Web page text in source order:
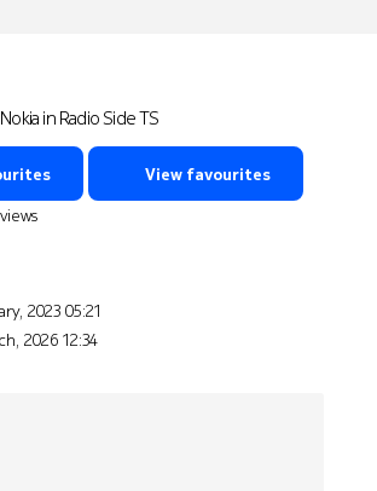
in Radio Side TS
View favourites
2023 05:21
2026 12:34